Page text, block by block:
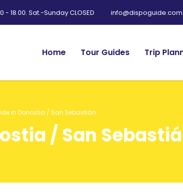
- 18.00. Sat.-Sunday CLOSED info@dispoguide.com
Home Tour Guides Trip
in Donostia / San Sebastián
/ San